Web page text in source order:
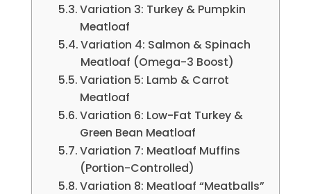
Variation 3: Turkey & Pumpkin
Meatloaf
Variation 4: Salmon & Spinach
Meatloaf (Omega-3 Boost)
Variation 5: Lamb & Carrot
Meatloaf
Variation 6: Low-Fat Turkey &
Green Bean Meatloaf
Variation 7: Meatloaf Muffins
(Portion-Controlled)
Variation 8: Meatloaf “Meatballs”